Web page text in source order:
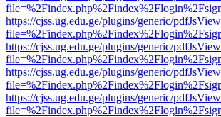
https://cjss.ug.edu.ge/plugins/generic/
https://cjss.ug.edu.ge/plugins/generic/
https://cjss.ug.edu.ge/plugins/generic/
https://cjss.ug.edu.ge/plugins/generic/